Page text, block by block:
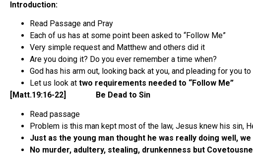
Introduction:
Read Passage and Pray
Each of us has at some point been asked to “Follow Me”
Very simple request and Matthew and others did it
Are you doing it? Do you ever remember a time when?
God has his arm out, looking back at you, and pleading for you
Let us look at two requirements needed to “Follow Me”
[Matt.19:16-22] Be Dead to Sin
Read passage
Problem is this man kept most of the law, Jesus knew his sin,
Just as the young man thought he was really doing well,
No murder, adultery, stealing, drunkenness but